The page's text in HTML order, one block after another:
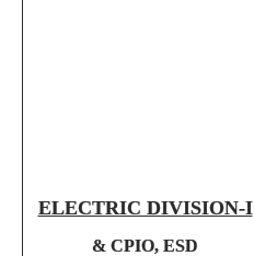
ELECTRIC DIVISION-I
& CPIO, ESD